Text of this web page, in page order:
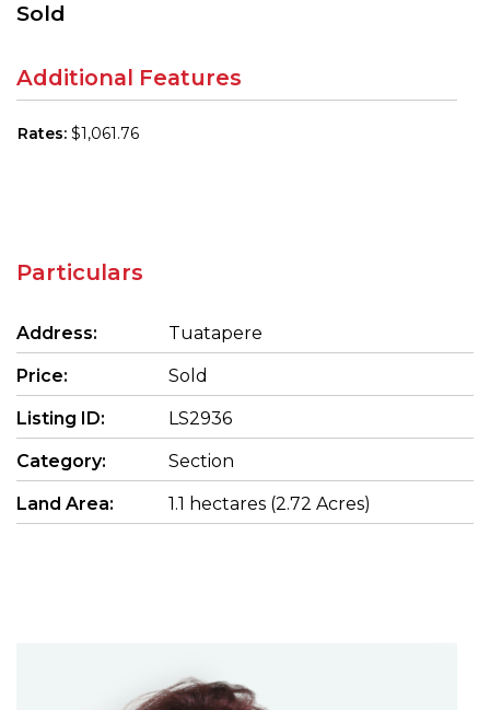
Sold
Additional Features
Rates: $1,061.76
Particulars
Address: Tuatapere
Price: Sold
Listing ID: LS2936
Category: Section
Land Area: 1.1 hectares (2.72 Acres)